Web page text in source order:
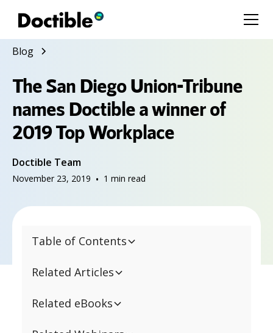
Blog
The San Diego Union-Tribune
names Doctible a winner of
2019 Top Workplace
Doctible Team
November 23, 2019 • 1 min read
Table of Contents
Related Articles
Related eBooks